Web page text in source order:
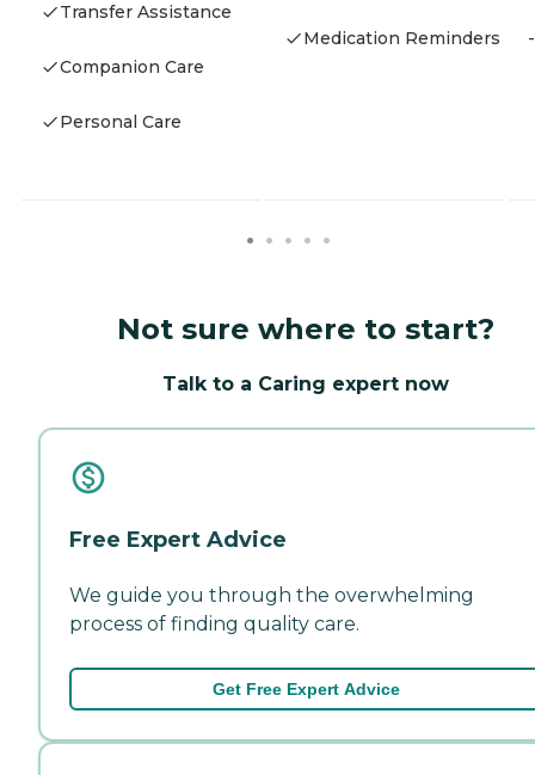
Transfer Assistance
Companion Care
Personal Care
Medication Reminders -
Not sure where to start?
Talk to a Caring expert now
Free Expert Advice
We guide you through the overwhelming
process of finding quality care.
Get Free Expert Advice